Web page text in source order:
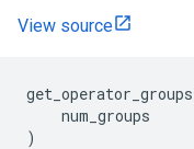
View source
get_operator_groups
num_groups
)